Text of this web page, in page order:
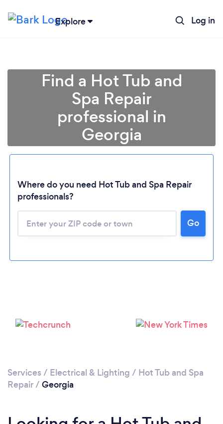
Explore Log in
Loading...
Please wait ...
Find a Hot Tub and
Spa Repair
professional in
Georgia
Where do you need Hot Tub and Spa Repair
professionals?
Go
Services / Electrical & Lighting / Hot Tub and Spa
Repair/ Georgia